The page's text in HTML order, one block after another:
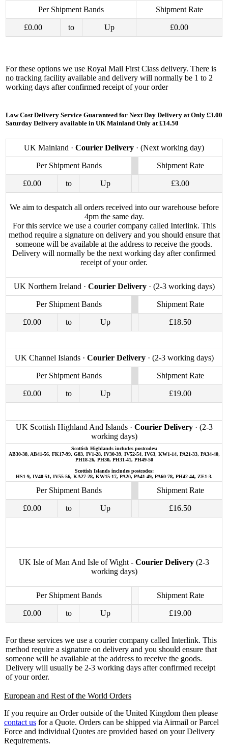
Per Shipment Bands Shipment Rate
£0.00 to Up £0.00
For these options we use Royal Mail First Class delivery. There is
no tracking facility available and delivery will normally be 1 to 2
working days after confirmed receipt of your order
Low Cost Delivery Service Guaranteed for Next Day Delivery at Only £3.00
Saturday Delivery available in UK Mainland Only at £14.50
UK Mainland · Courier Delivery · (Next working day)
Per Shipment Bands Shipment Rate
£0.00 to Up £3.00
We aim to despatch all orders received into our warehouse before
4pm the same day.
For this service we use a courier company called Interlink. This
method require a signature on delivery and you should ensure that
someone will be available at the address to receive the goods.
Delivery will normally be the next working day after confirmed
receipt of your order.
UK Northern Ireland · Courier Delivery· (2-3 working days)
Per Shipment Bands Shipment Rate
£0.00 to Up £18.50
UK Channel Islands · Courier Delivery· (2-3 working days)
Per Shipment Bands Shipment Rate
£0.00 to Up £19.00
UK Scottish Highland And Islands · Courier Delivery· (2-3
working days)
Scottish Highlands includes postcodes:
AB30-38, AB41-56, FK17-99, G83, IV1-28, IV30-39, IV52-54, IV63, KW1-14, PA21-33, PA34-40,
PH18-26, PH30, PH31-41, PH49-50
Scottish Islands includes postcodes:
HS1-9, IV40-51, IV55-56, KA27-28, KW15-17, PA20, PA41-49, PA60-78, PH42-44, ZE1-3.
Per Shipment Bands Shipment Rate
£0.00 to Up £16.50
UK Isle of Man And Isle of Wight - Courier Delivery (2-3
working days)
Per Shipment Bands Shipment Rate
£0.00 to Up £19.00
For these services we use a courier company called Interlink. This
method require a signature on delivery and you should ensure that
someone will be available at the address to receive the goods.
Delivery will usually be 2-3 working days after confirmed receipt
of your order.
European and Rest of the World Orders
If you require an Order outside of the United Kingdom then please
contact us for a Quote. Orders can be shipped via Airmail or Parcel
Force and individual Quotes are provided based on your Delivery
Requirements.